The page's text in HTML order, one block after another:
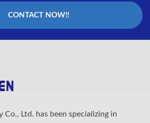
CONTACT NOW!!
Co., Ltd. has been specializing in